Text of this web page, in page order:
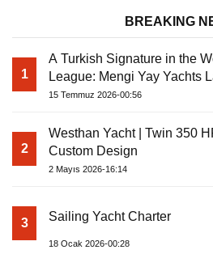
BREAKING
1
A Turkish Signature in the
League: Mengi Yay Yachts
15 Temmuz 2026-00:56
2
Westhan Yacht | Twin 350
Custom Design
2 Mayıs 2026-16:14
3 Sailing Yacht Charter
18 Ocak 2026-00:28